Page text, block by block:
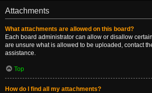
Attachments
What attachments are allowed on this board?
Each board administrator can allow or disallow
are unsure what is allowed to be uploaded, contact
assistance.
Top
How do I find all my attachments?